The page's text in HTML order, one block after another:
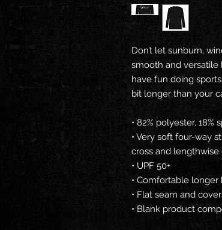
Don’t let sunburn,
smooth and
have fun doing
bit longer than your
• 82% polyester, 18%
• Very soft four-way
cross and lengthwise
• UPF 50+
• Comfortable
• Flat seam and
• Blank product